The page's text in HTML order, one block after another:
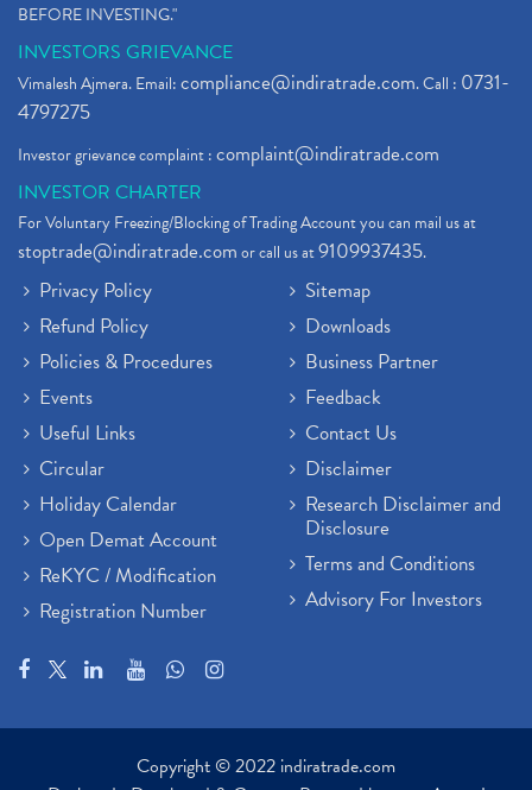
BEFORE INVESTING."
INVESTORS GRIEVANCE
Vimalesh Ajmera. Email:compliance@indiratrade.com. Call : 0731-
4797275
Investor grievance complaint :complaint@indiratrade.com
INVESTOR CHARTER
For Voluntary Freezing/Blocking of Trading Account you can mail us at
stoptrade@indiratrade.comor call us at9109937435.
Privacy Policy
Refund Policy
Policies & Procedures
Events
Useful Links
Circular
Holiday Calendar
Open Demat Account
ReKYC / Modification
Registration Number
Sitemap
Downloads
Business Partner
Feedback
Contact Us
Disclaimer
Research Disclaimer and
Disclosure
Terms and Conditions
Advisory For Investors
Copyright © 2022 indiratrade.com